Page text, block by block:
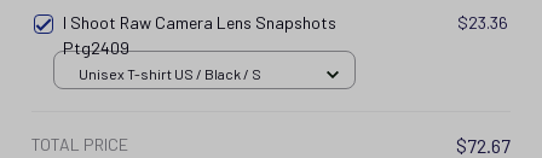
I Shoot Raw Camera Lens Snapshots
Ptg2409
$23.36
Unisex T-shirt US / Black / S
TOTAL PRICE $72.67